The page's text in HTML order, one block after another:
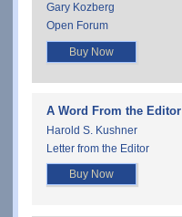
Gary Kozberg
Open Forum
Buy Now
A Word From the Editor
Harold S. Kushner
Letter from the Editor
Buy Now